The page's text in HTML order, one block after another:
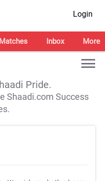
Login
Matches Inbox More
Pride.
Shaadi.com Success